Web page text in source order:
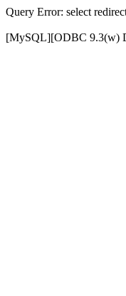
Query Error: select
[MySQL][ODBC 9.3(w)